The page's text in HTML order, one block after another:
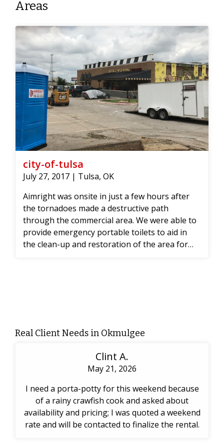
Areas
city-of-tulsa
July 27, 2017 | Tulsa, OK
Aimright was onsite in just a few hours after
the tornadoes made a destructive path
through the commercial area. We were able to
provide emergency portable toilets to aid in
the clean-up and restoration of the area for
Real Client Needs in Okmulgee
Clint A.
May 21, 2026
I need a porta-potty for this weekend because
of a rainy crawfish cook and asked about
availability and pricing; I was quoted a weekend
rate and will be contacted to finalize the rental.